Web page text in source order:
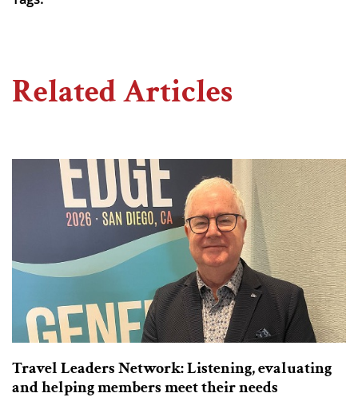
Related Articles
Travel Leaders Network: Listening, evaluating
and helping members meet their needs